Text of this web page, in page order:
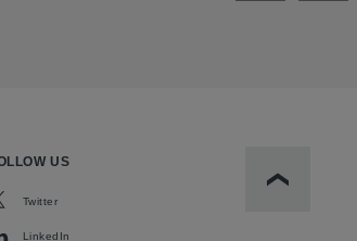
US
Twitter
LinkedIn